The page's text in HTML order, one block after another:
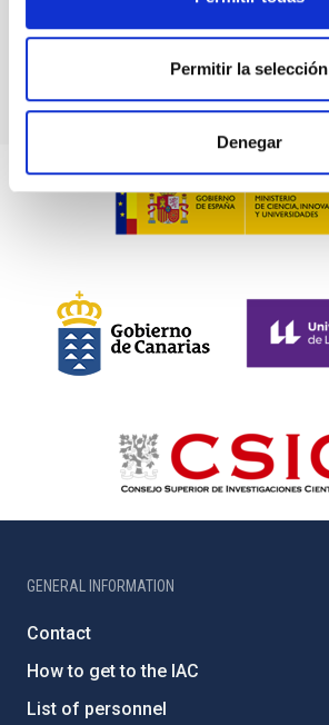
Permitir la selección
Denegar
GENERAL INFORMATION
Contact
How to get to the IAC
List of personnel